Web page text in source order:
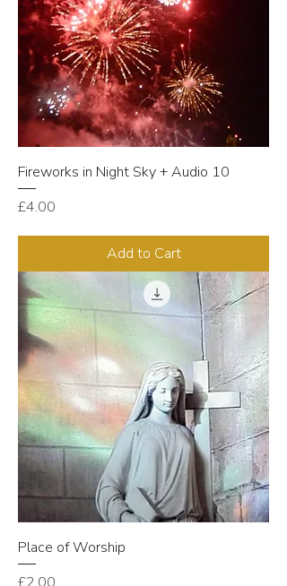
Fireworks in Night Sky + Audio 10
Price
£4.00
Add to Cart
Place of Worship
Price